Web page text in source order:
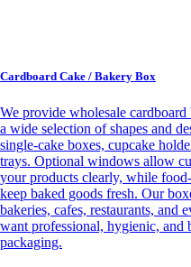
Cardboard Cake / Bakery Box
We provide wholesale cardboard
a wide selection of shapes and
single-cake boxes, cupcake
trays. Optional windows allow
your products clearly, while
keep baked goods fresh. Our
bakeries, cafes, restaurants, and
want professional, hygienic, and
packaging.